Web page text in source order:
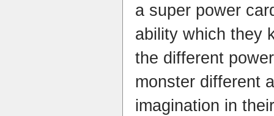
a super power
ability which they
the different
monster different
imagination in